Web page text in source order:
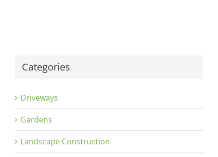
Categories
Driveways
Gardens
Landscape Construction